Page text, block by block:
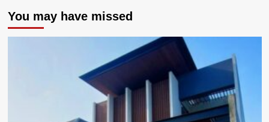
You may have missed